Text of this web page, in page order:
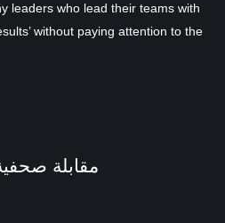
leaders who lead their teams with
without paying attention to the
مقابلة